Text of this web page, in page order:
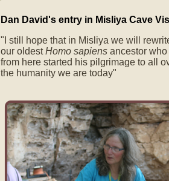
Dan David's entry in Misliya Cave
"I still hope that in Misliya we will
our oldestHomo sapiens ancestor
from here started his pilgrimage to all
the humanity we are today"